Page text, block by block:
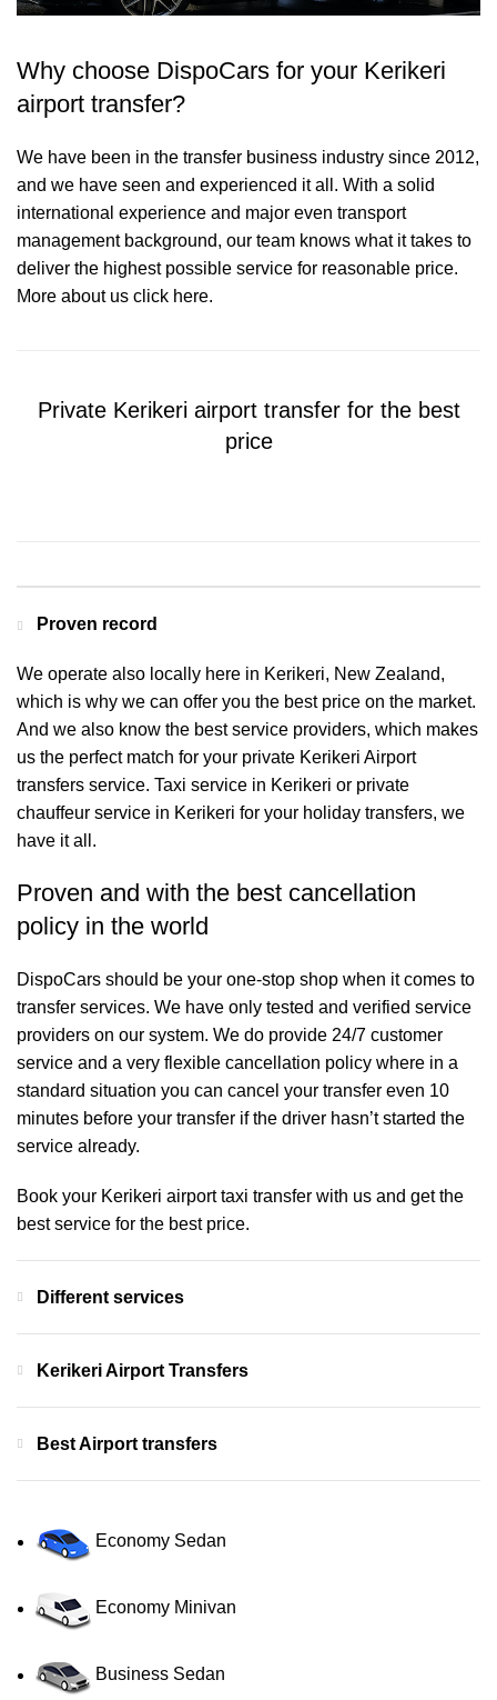
Why choose DispoCars for your Kerikeri
airport transfer?
We have been in the transfer business industry since 2012,
and we have seen and experienced it all. With a solid
international experience and major even transport
management background, our team knows what it takes to
deliver the highest possible service for reasonable price.
More about us click here.
Private Kerikeri airport transfer for the best
price
Proven record
We operate also locally here in Kerikeri, New Zealand,
which is why we can offer you the best price on the market.
And we also know the best service providers, which makes
us the perfect match for your private Kerikeri Airport
transfers service. Taxi service in Kerikeri or private
chauffeur service in Kerikeri for your holiday transfers, we
have it all.
Proven and with the best cancellation
policy in the world
DispoCars should be your one-stop shop when it comes to
transfer services. We have only tested and verified service
providers on our system. We do provide 24/7 customer
service and a very flexible cancellation policy where in a
standard situation you can cancel your transfer even 10
minutes before your transfer if the driver hasn’t started the
service already.
Book your Kerikeri airport taxi transfer with us and get the
best service for the best price.
Different services
Kerikeri Airport Transfers
Best Airport transfers
Economy Sedan
Economy Minivan
Business Sedan